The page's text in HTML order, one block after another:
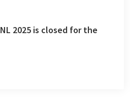
2025 is closed for the